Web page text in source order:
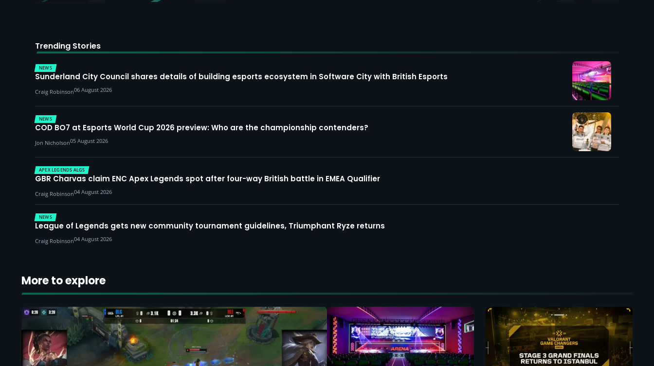
Trending Stories
NEWS
Sunderland City Council shares details of building esports ecosystem in Software City with British Esports
Craig Robinson06 August 2026
NEWS
COD BO7 at Esports World Cup 2026 preview: Who are the championship contenders?
Jon Nicholson05 August 2026
APEX LEGENDS ALGS
GBR Charvas claim ENC Apex Legends spot after four-way British battle in EMEA Qualifier
Craig Robinson04 August 2026
NEWS
League of Legends gets new community tournament guidelines, Triumphant Ryze returns
Craig Robinson04 August 2026
More to explore